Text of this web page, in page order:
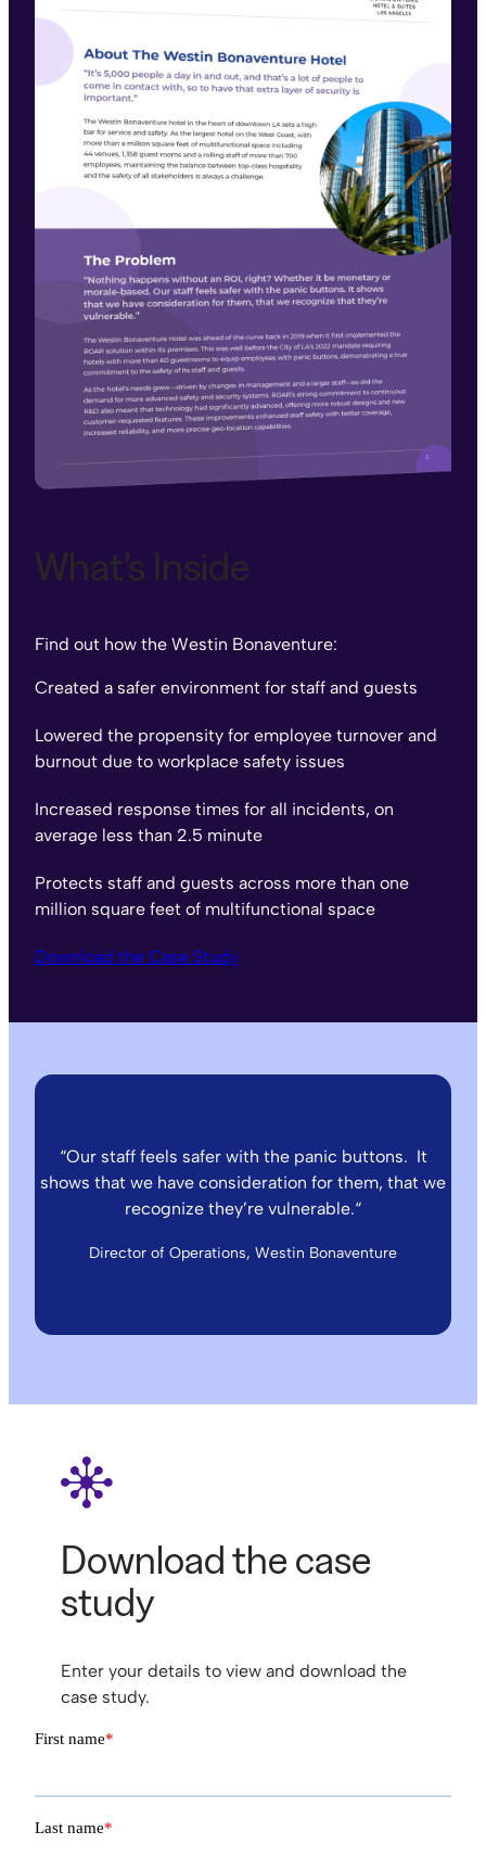
What’s Inside
Find out how the Westin Bonaventure:
Created a safer environment for staff and guests
Lowered the propensity for employee turnover and
burnout due to workplace safety issues
Increased response times for all incidents, on
average less than 2.5 minute
Protects staff and guests across more than one
million square feet of multifunctional space
Download the Case Study
“Our staff feels safer with the panic buttons. It
shows that we have consideration for them, that we
recognize they’re vulnerable.“
Director of Operations, Westin Bonaventure
Download the case
study
Enter your details to view and download the
case study.